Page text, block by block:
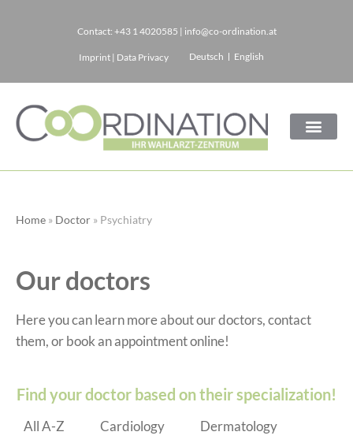
content
Contact: +43 1 4020585 | info@co-ordination.at
Imprint | Data Privacy Deutsch English
Home » Doctor » Psychiatry
Our doctors
Here you can learn more about our doctors, contact
them, or book an appointment online!
Find your doctor based on their specialization!
All A-Z Cardiology
Dermatology